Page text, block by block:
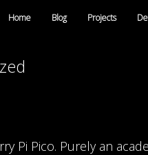
Home Blog Projects
Pi Pico. Purely an